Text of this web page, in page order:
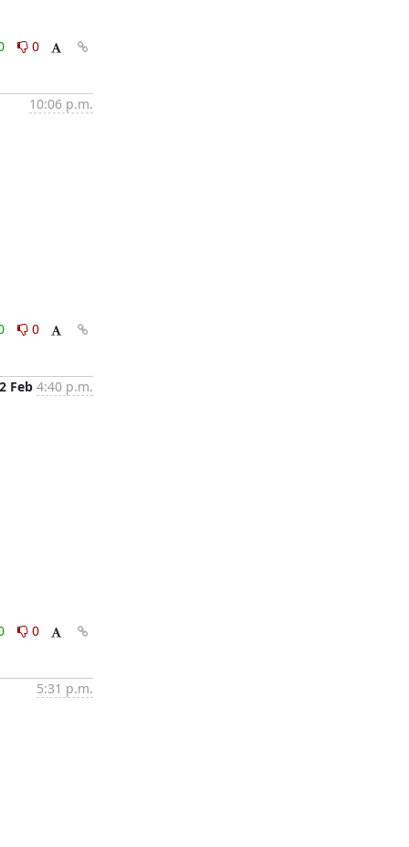
0
10:06 p.m.
0
Feb 4:40 p.m.
0
5:31 p.m.